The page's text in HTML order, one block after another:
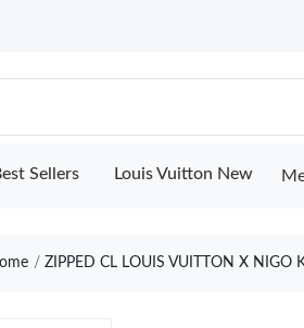
Sellers Louis Vuitton New
ZIPPED CL LOUIS VUITTON X NIGO